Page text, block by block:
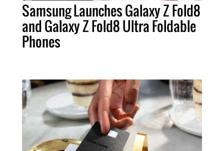
Samsung Launches Galaxy Z Fold8
and Galaxy Z Fold8 Ultra Foldable
Phones